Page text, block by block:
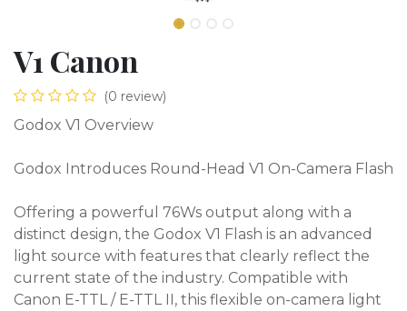
V1 Canon
(0 review)
Godox V1 Overview
Godox Introduces Round-Head V1 On-Camera Flash
Offering a powerful 76Ws output along with a
distinct design, the Godox V1 Flash is an advanced
light source with features that clearly reflect the
current state of the industry. Compatible with
Canon E-TTL / E-TTL II, this flexible on-camera light